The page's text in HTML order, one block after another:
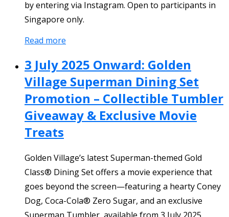
by entering via Instagram. Open to participants in
Singapore only.
Read more
3 July 2025 Onward: Golden
Village Superman Dining Set
Promotion – Collectible Tumbler
Giveaway & Exclusive Movie
Treats
Golden Village’s latest Superman-themed Gold
Class® Dining Set offers a movie experience that
goes beyond the screen—featuring a hearty Coney
Dog, Coca-Cola® Zero Sugar, and an exclusive